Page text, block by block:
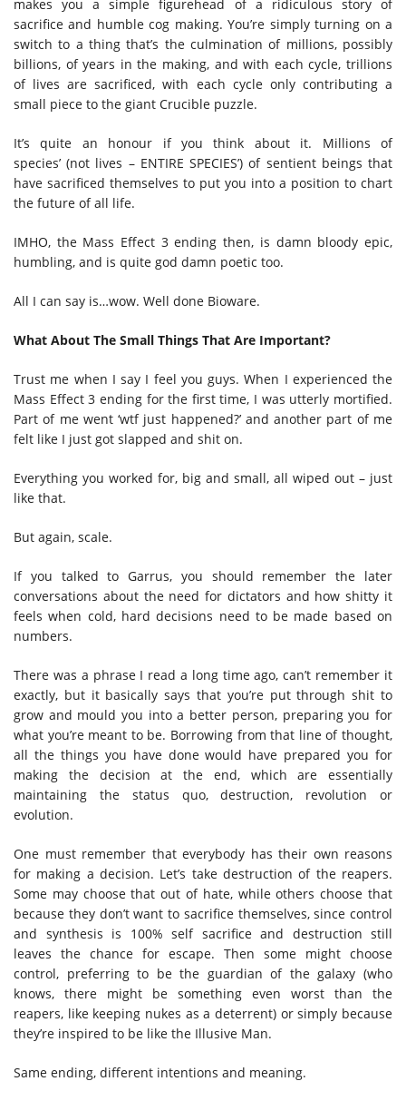
makes you a simple figurehead of a ridiculous story of
sacrifice and humble cog making. You’re simply turning on a
switch to a thing that’s the culmination of millions, possibly
billions, of years in the making, and with each cycle, trillions
of lives are sacrificed, with each cycle only contributing a
small piece to the giant Crucible puzzle.
It’s quite an honour if you think about it. Millions of
species’ (not lives – ENTIRE SPECIES’) of sentient beings that
have sacrificed themselves to put you into a position to chart
the future of all life.
IMHO, the Mass Effect 3 ending then, is damn bloody epic,
humbling, and is quite god damn poetic too.
All I can say is…wow. Well done Bioware.
What About The Small Things That Are Important?
Trust me when I say I feel you guys. When I experienced the
Mass Effect 3 ending for the first time, I was utterly mortified.
Part of me went ‘wtf just happened?’ and another part of me
felt like I just got slapped and shit on.
Everything you worked for, big and small, all wiped out – just
like that.
But again, scale.
If you talked to Garrus, you should remember the later
conversations about the need for dictators and how shitty it
feels when cold, hard decisions need to be made based on
numbers.
There was a phrase I read a long time ago, can’t remember it
exactly, but it basically says that you’re put through shit to
grow and mould you into a better person, preparing you for
what you’re meant to be. Borrowing from that line of thought,
all the things you have done would have prepared you for
making the decision at the end, which are essentially
maintaining the status quo, destruction, revolution or
evolution.
One must remember that everybody has their own reasons
for making a decision. Let’s take destruction of the reapers.
Some may choose that out of hate, while others choose that
because they don’t want to sacrifice themselves, since control
and synthesis is 100% self sacrifice and destruction still
leaves the chance for escape. Then some might choose
control, preferring to be the guardian of the galaxy (who
knows, there might be something even worst than the
reapers, like keeping nukes as a deterrent) or simply because
they’re inspired to be like the Illusive Man.
Same ending, different intentions and meaning.